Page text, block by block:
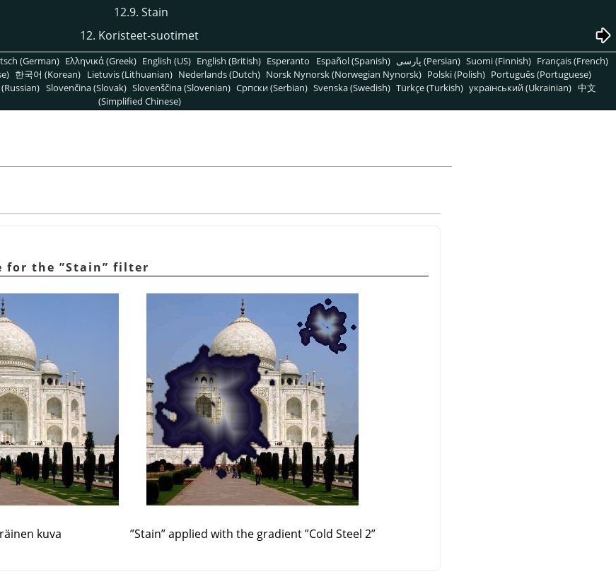
12.9. Stain
12. Koristeet-suotimet
(German) Ελληνικά (Greek) English (US) English (British) Esperanto Español (Spanish) پارسی (Persian) Suomi (Finnish) Français (French)
한국어 (Korean) Lietuvis (Lithuanian) Nederlands (Dutch) Norsk Nynorsk (Norwegian Nynorsk) Polski (Polish) Português (Portuguese)
Slovenčina (Slovak) Slovenščina (Slovenian) Српски (Serbian) Svenska (Swedish) Türkçe (Turkish) український (Ukrainian) 中文
(Simplified Chinese)
for the ”Stain” filter
kuva ”Stain”applied with the gradient”Cold Steel 2”